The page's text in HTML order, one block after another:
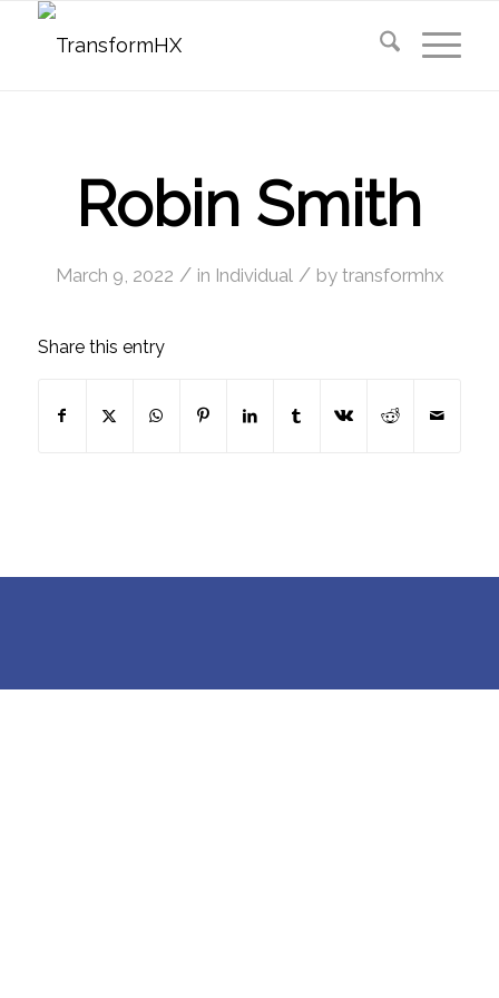
Robin Smith
March 9, 2022 / in Individual / by transformhx
Share this entry